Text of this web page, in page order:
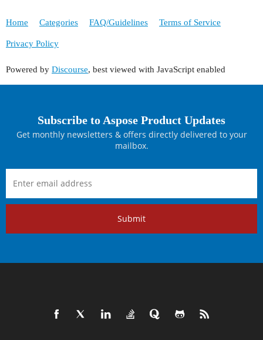
Home Categories FAQ/Guidelines Terms of Service
Privacy Policy
Powered by Discourse, best viewed with JavaScript enabled
Subscribe to Aspose Product Updates
Get monthly newsletters & offers directly delivered to your
mailbox.
Submit